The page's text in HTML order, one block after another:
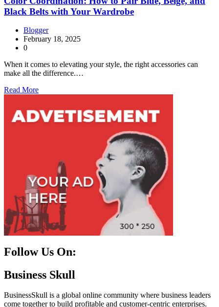
Black Belts with Your Wardrobe
Blogger
February 18, 2025
0
When it comes to elevating your style, the right accessories can
make all the difference.…
Read More
Follow Us On:
Facebook
Instagram
Linkedin
Twitter
Business Skull
BusinessSkull is a global online community where business leaders
come together to build profitable and customer-centric enterprises.